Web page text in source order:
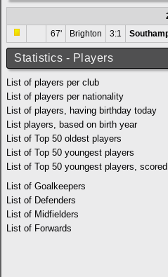
67'
Brighton 3:1
Statistics - Players
List of players per club
List of players per nationality
List of players, having birthday today
List players, based on birth year
List of Top 50 oldest players
List of Top 50 youngest players
List of Top 50 youngest players,
List of Goalkeepers
List of Defenders
List of Midfielders
List of Forwards